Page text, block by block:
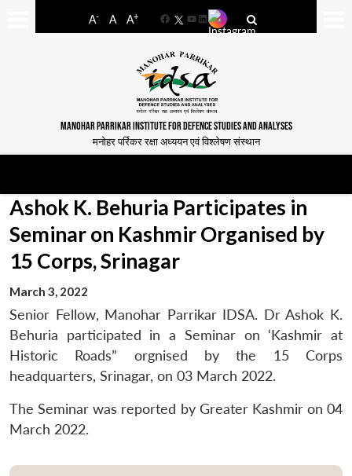
A- A A+
FacebookYouTube
LinkedIn
MANOHAR PARRIKAR INSTITUTE FOR DEFENCE STUDIES AND ANALYSES
मनोहर पर्रिकर रक्षा अध्ययन एवं विश्लेषण संस्थान
Ashok K. Behuria Participates in
Seminar on Kashmir Organised by
15 Corps, Srinagar
March 3, 2022
Senior Fellow, Manohar Parrikar IDSA. Dr Ashok K.
Behuria participated in a Seminar on ‘Kashmir at
Historic Roads” orgnised by the 15 Corps
headquarters, Srinagar, on 03 March 2022.
The Seminar was reported by Greater Kashmir on 04
March 2022.